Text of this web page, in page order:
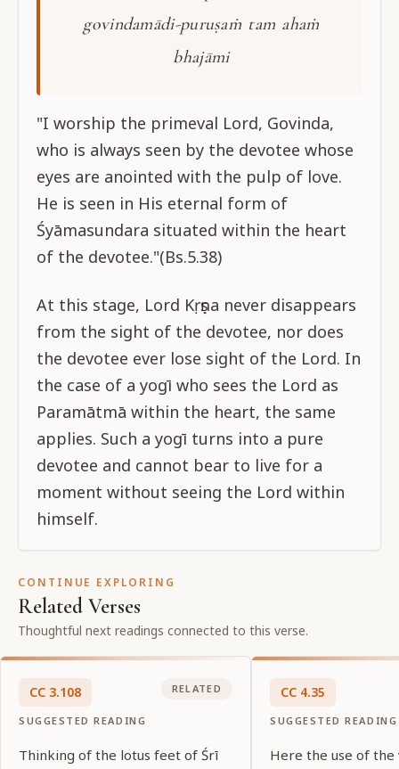
govindamādi-puruṣaṁ tam ahaṁ
bhajāmi
"I worship the primeval Lord, Govinda,
who is always seen by the devotee whose
eyes are anointed with the pulp of love.
He is seen in His eternal form of
Śyāmasundara situated within the heart
of the devotee."(Bs.5.38)
At this stage, Lord Kṛṣṇa never disappears
from the sight of the devotee, nor does
the devotee ever lose sight of the Lord. In
the case of a yogī who sees the Lord as
Paramātmā within the heart, the same
applies. Such a yogī turns into a pure
devotee and cannot bear to live for a
moment without seeing the Lord within
himself.
CONTINUE EXPLORING
Related Verses
Thoughtful next readings connected to this verse.
CC 3.108
SUGGESTED READING
RELATED
Thinking of the lotus feet of Śrī
CC 4.35
SUGGESTED READING
Here the use of